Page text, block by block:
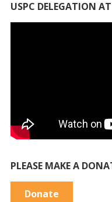
USPC DELEGATION
PLEASE MAKE A
Donate